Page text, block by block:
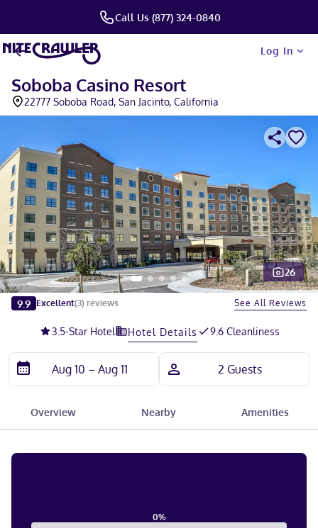
Call Us (877) 324-0840
Log In
Soboba Casino Resort
22777 Soboba Road, San Jacinto, California
Slide 1 of 5
26
9.9 Excellent(3) reviews See All Reviews
3.5-Star Hotel Hotel Details 9.6 Cleanliness
Overview Nearby Amenities
0%